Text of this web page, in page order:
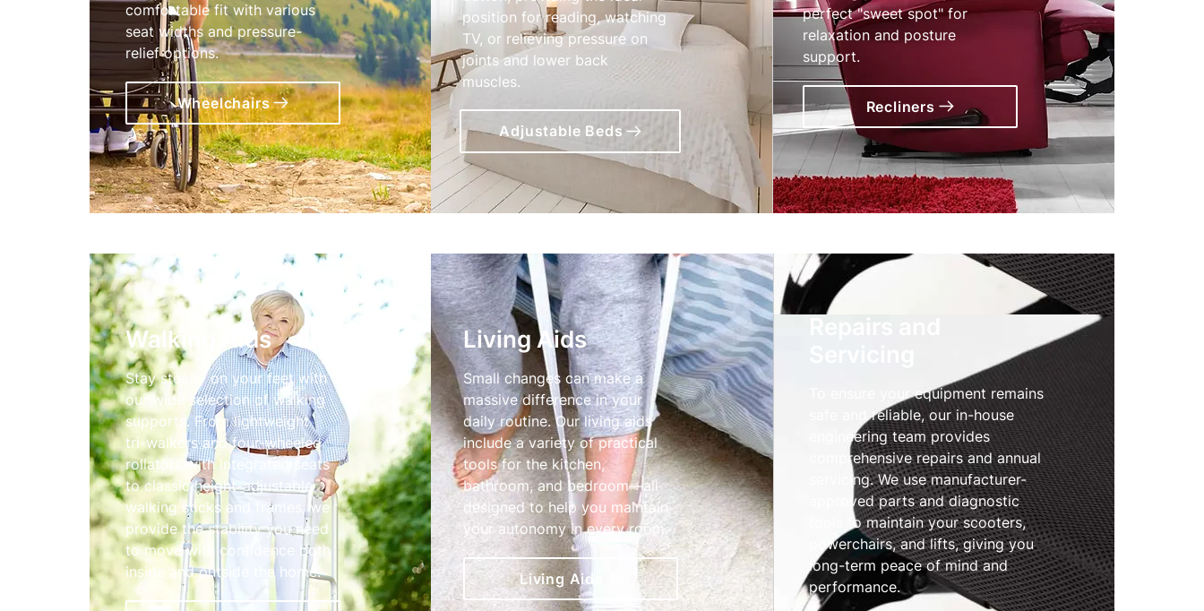
comfortable fit with various
seat widths and pressure-
relief options.
Wheelchairs
position for reading, watching
TV, or relieving pressure on
joints and lower back
muscles.
Adjustable Beds
perfect "sweet spot" for
relaxation and posture
support.
Recliners
Walking Aids
Stay steady on your feet with
our wide selection of walking
supports. From lightweight
tri-walkers and four-wheeled
rollators with integrated seats
to classic height-adjustable
walking sticks and frames, we
provide the stability you need
to move with confidence both
inside and outside the home.
Living Aids
Small changes can make a
massive difference in your
daily routine. Our living aids
include a variety of practical
tools for the kitchen,
bathroom, and bedroom—all
designed to help you maintain
your autonomy in every room.
Living Aids
To ensure your equipment remains
safe and reliable, our in-house
engineering team provides
comprehensive repairs and annual
servicing. We use manufacturer-
approved parts and diagnostic
tools to maintain your scooters,
powerchairs, and lifts, giving you
long-term peace of mind and
performance.